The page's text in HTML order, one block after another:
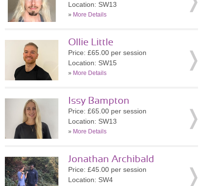
Location: SW13
» More Details
Ollie Little
Price: £65.00 per session
Location: SW15
» More Details
Issy Bampton
Price: £65.00 per session
Location: SW13
» More Details
Jonathan Archibald
Price: £45.00 per session
Location: SW4